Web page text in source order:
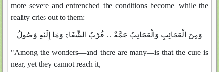
more severe and entrenched the conditions become, while the
reality cries out to them:
وَمِنَ الْعَجَائِبِ وَالْعَجَائِبُ جَمَّةٌ ... قُرْبُ الشِّفَاءِ وَمَا إِلَيْهِ وُصُولُ
"Among the wonders—and there are many—is that the cure is
near, yet they cannot reach it,